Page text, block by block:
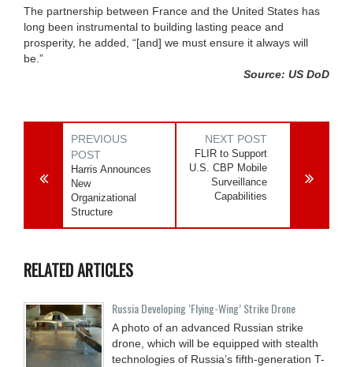
The partnership between France and the United States has
long been instrumental to building lasting peace and
prosperity, he added, “[and] we must ensure it always will
be.”
Source: US DoD
PREVIOUS
POST
Harris Announces
New
Organizational
Structure
NEXT POST
FLIR to Support
U.S. CBP Mobile
Surveillance
Capabilities
RELATED ARTICLES
Russia Developing ‘Flying-Wing’ Strike Drone
A photo of an advanced Russian strike
drone, which will be equipped with stealth
technologies of Russia’s fifth-generation T-